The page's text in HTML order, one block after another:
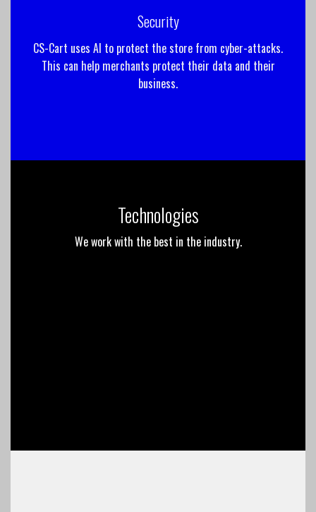
Security
CS-Cart uses AI to protect the store from cyber-attacks.
This can help merchants protect their data and their
business.
Technologies
We work with the best in the industry.